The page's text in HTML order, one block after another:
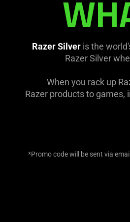
Razer Silver is the
Razer Silver
When you rack up
Razer products to games,
*Promo code will be sent via